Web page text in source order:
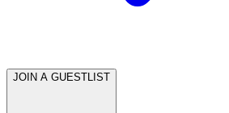
JOIN A GUESTLIST